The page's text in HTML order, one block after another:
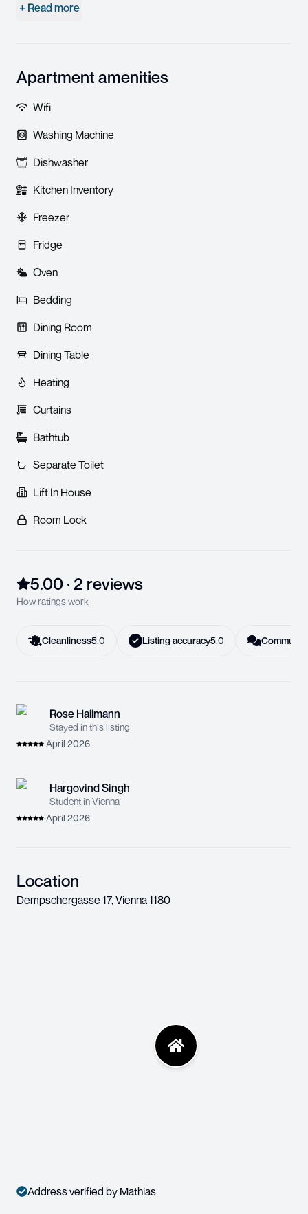
+ Read more
Apartment amenities
Wifi
Washing Machine
Dishwasher
Kitchen Inventory
Freezer
Fridge
Oven
Bedding
Dining Room
Dining Table
Heating
Curtains
Bathtub
Separate Toilet
Lift In House
Room Lock
5.00 · 2 reviews
How ratings work
Cleanliness5.0 Listing accuracy5.0
Rose Hallmann
Stayed in this listing
·April 2026
Hargovind Singh
Student in Vienna
·April 2026
Location
Dempschergasse 17,Vienna1180
Address verified by Mathias